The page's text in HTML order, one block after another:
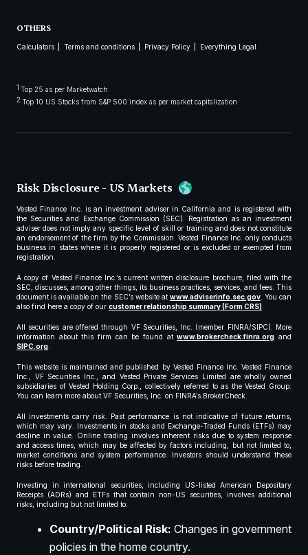
OTHERS
Calculators Terms and conditions Privacy Policy Everything Legal
1 Top 25 as per Marketwatch
2 Top 10 US Stocks from S&P 500 index as per market capitalization
Risk Disclosure - US Markets
Vested Finance Inc. is an investment adviser in California and is registered with
the Securities and Exchange Commission (SEC). Registration as an investment
adviser does not imply any specific level of skill or training and does not constitute
an endorsement of the firm by the Commission. Vested Finance Inc. only conducts
business in states where it is properly registered or is excluded or exempted from
registration.
A copy of Vested Finance Inc.’s current written disclosure brochure, filed with the
SEC, discusses, among other things, its business practices, services, and fees. This
document is available on the SEC’s website atwww.adviserinfo.sec.gov. You can
also find here a copy of our customer relationship summary (Form CRS).
All securities are offered through VF Securities, Inc. (member FINRA/SIPC). More
information about this firm can be found atwww.brokercheck.finra.org and
SIPC.org.
This website is maintained and published by Vested Finance Inc. Vested Finance
Inc., VF Securities Inc., and Vested Private Services Limited are wholly owned
subsidiaries of Vested Holding Corp., collectively referred to as the Vested Group.
You can learn more about VF Securities, Inc. on FINRA’s BrokerCheck.
All investments carry risk. Past performance is not indicative of future returns,
which may vary. Investments in stocks and Exchange-Traded Funds (ETFs) may
decline in value. Online trading involves inherent risks due to system response
and access times, which may be affected by factors including, but not limited to,
market conditions and system performance. Investors should understand these
risks before trading.
Investing in international securities, including US-listed American Depositary
Receipts (ADRs) and ETFs that contain non-US securities, involves additional
risks, including but not limited to:
Country/Political Risk: Changes in government
policies in the home country.